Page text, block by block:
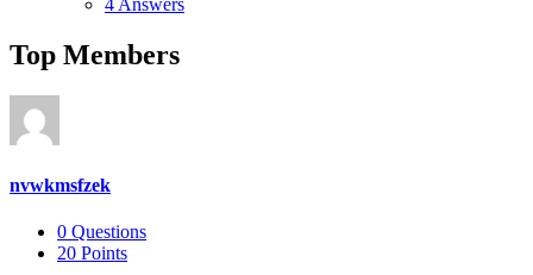
4 Answers
Top Members
nvwkmsfzek
0 Questions
20 Points